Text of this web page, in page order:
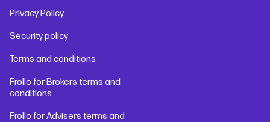
Privacy Policy
Security policy
Terms and conditions
Frollo for Brokers terms and
conditions
Frollo for Advisers terms and